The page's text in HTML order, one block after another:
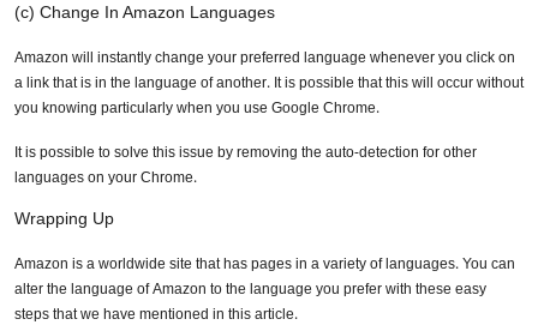
(c) Change In Amazon Languages
Amazon will instantly change your preferred language whenever you click on
a link that is in the language of another. It is possible that this will occur without
you knowing particularly when you use Google Chrome.
It is possible to solve this issue by removing the auto-detection for other
languages on your Chrome.
Wrapping Up
Amazon is a worldwide site that has pages in a variety of languages. You can
alter the language of Amazon to the language you prefer with these easy
steps that we have mentioned in this article.